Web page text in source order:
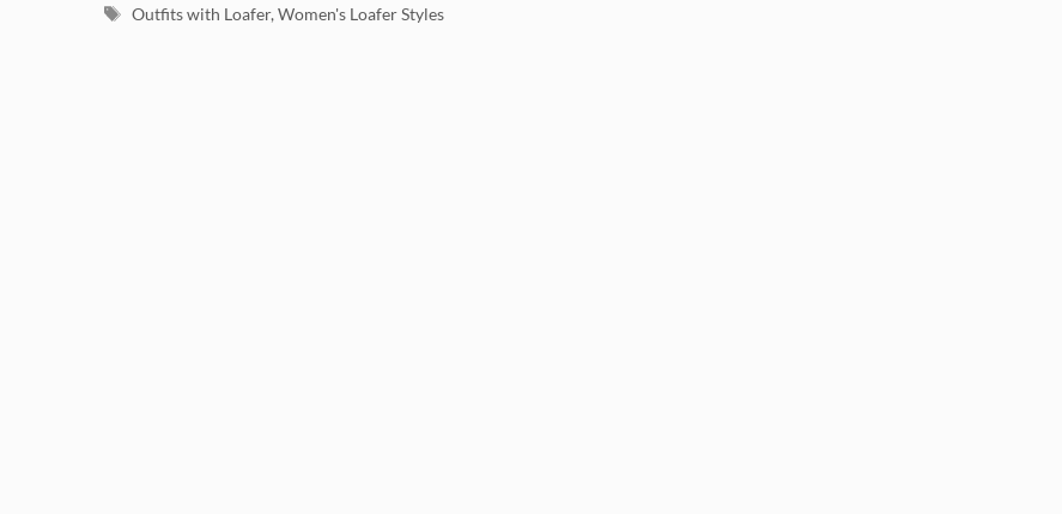
Tags
Outfits with Loafer,Women's Loafer Styles